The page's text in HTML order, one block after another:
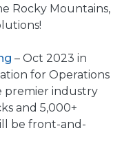
Rocky Mountains,
– Oct 2023 in
for Operations
premier industry
and 5,000+
be front-and-